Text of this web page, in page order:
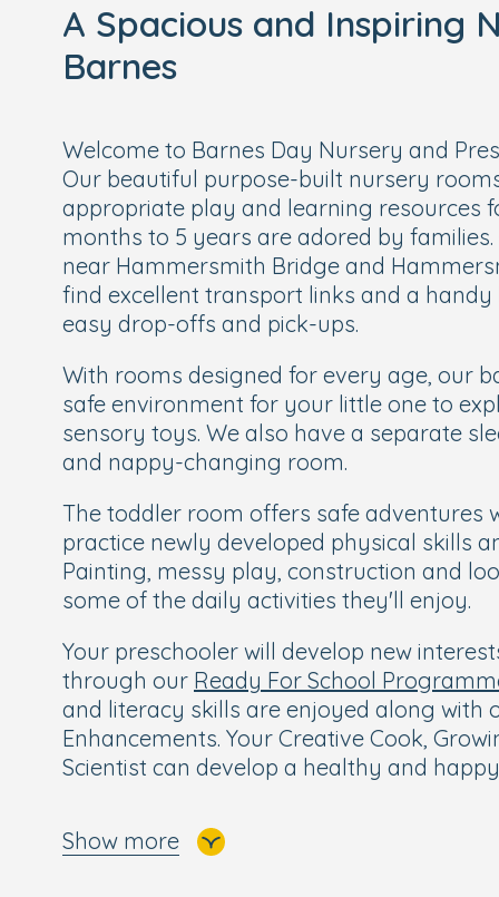
A Spacious and Inspiring
Barnes
Welcome to Barnes Day Nursery and
Our beautiful purpose-built nursery
appropriate play and learning resources
months to 5 years are adored by
near Hammersmith Bridge and
find excellent transport links and a
easy drop-offs and pick-ups.
With rooms designed for every age, our
safe environment for your little one to
sensory toys. We also have a separate
and nappy-changing room.
The toddler room offers safe adventures
practice newly developed physical skills
Painting, messy play, construction and
some of the daily activities they'll enjoy.
Your preschooler will develop new
through our Ready For School
and literacy skills are enjoyed along with
Enhancements. Your Creative Cook,
Scientist can develop a healthy and
seating areas, conveniently separated for
Show more